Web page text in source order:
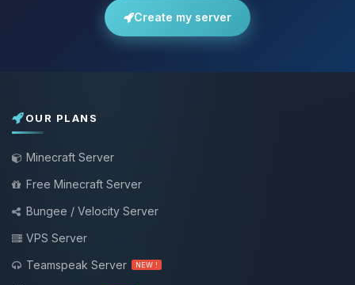
Create my server
OUR PLANS
Minecraft Server
Free Minecraft Server
Bungee / Velocity Server
VPS Server
Teamspeak Server
NEW !